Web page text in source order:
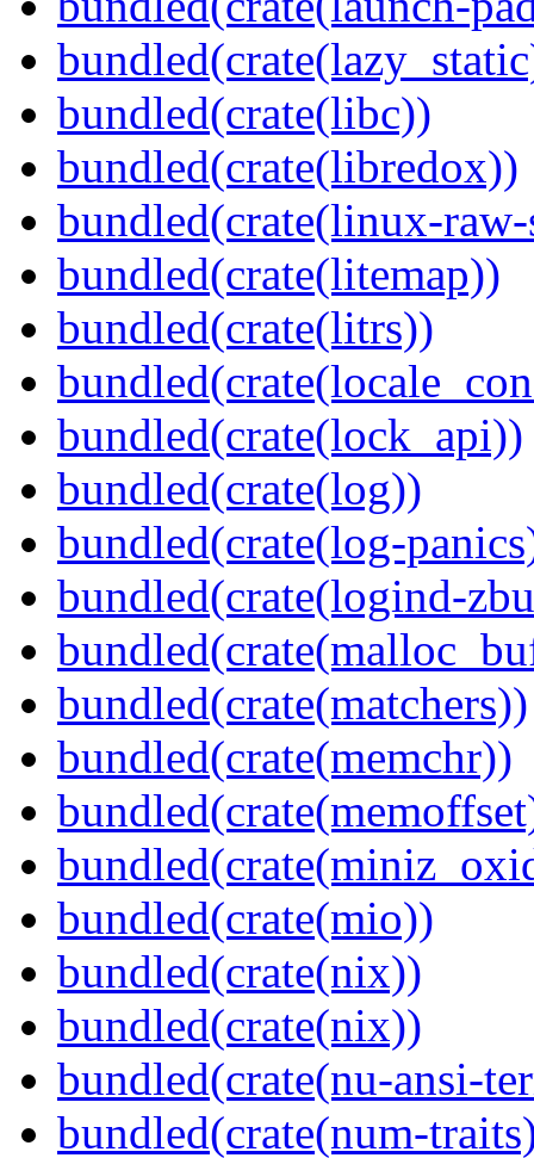
bundled(crate(libc))
bundled(crate(libredox))
bundled(crate(linux-
bundled(crate(litemap))
bundled(crate(litrs))
bundled(crate(lock_api))
bundled(crate(log))
bundled(crate(log-
bundled(crate(logind-
bundled(crate(matchers))
bundled(crate(memchr))
bundled(crate(mio))
bundled(crate(nix))
bundled(crate(nix))
bundled(crate(nu-ansi-
bundled(crate(num-